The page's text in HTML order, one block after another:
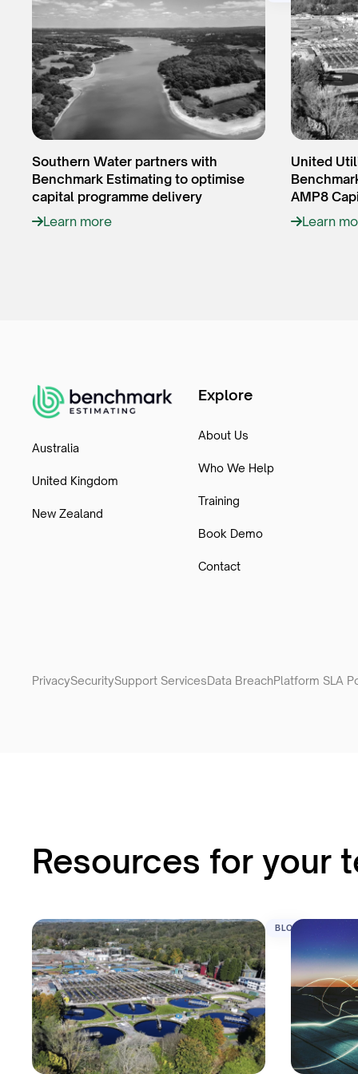
Southern Water partners with
Benchmark Estimating to optimise
capital programme delivery
Learn more
United
AMP8
Learn
Australia
United Kingdom
New Zealand
Explore
About Us
Who We Help
Training
Book Demo
Contact
PrivacySecuritySupport ServicesData BreachPlatform SLA
Resources for your
BLOG